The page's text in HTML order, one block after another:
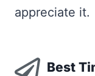
appreciate it.
Best